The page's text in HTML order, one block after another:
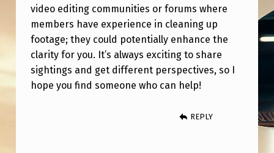
video editing communities or forums where
members have experience in cleaning up
footage; they could potentially enhance the
clarity for you. It’s always exciting to share
sightings and get different perspectives, so I
hope you find someone who can help!
REPLY